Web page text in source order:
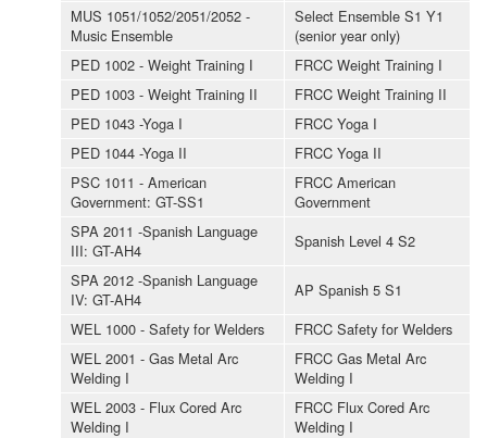
MUS 1051/1052/2051/2052 -
Music Ensemble
Select Ensemble S1 Y1
(senior year only)
PED 1002 - Weight Training I
FRCC Weight Training I
PED 1003 - Weight Training II
FRCC Weight Training II
PED 1043 -Yoga I
FRCC Yoga I
PED 1044 -Yoga II
FRCC Yoga II
PSC 1011 - American
Government: GT-SS1
FRCC American
Government
SPA 2011 -Spanish Language
III: GT-AH4
Spanish Level 4 S2
SPA 2012 -Spanish Language
IV: GT-AH4
AP Spanish 5 S1
WEL 1000 - Safety for Welders
FRCC Safety for Welders
WEL 2001 - Gas Metal Arc
Welding I
FRCC Gas Metal Arc
Welding I
WEL 2003 - Flux Cored Arc
Welding I
FRCC Flux Cored Arc
Welding I